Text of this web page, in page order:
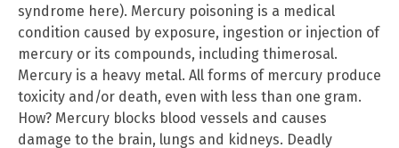
syndrome here). Mercury poisoning is a medical
condition caused by exposure, ingestion or injection of
mercury or its compounds, including thimerosal.
Mercury is a heavy metal. All forms of mercury produce
toxicity and/or death, even with less than one gram.
How? Mercury blocks blood vessels and causes
damage to the brain, lungs and kidneys. Deadly